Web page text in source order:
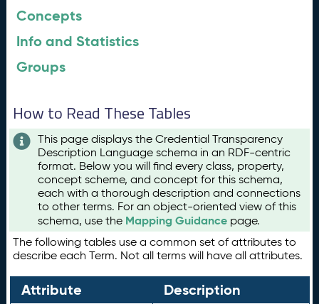
Concepts
Info and Statistics
Groups
How to Read These Tables
This page displays the Credential Transparency
Description Language schema in an RDF-centric
format. Below you will find every class, property,
concept scheme, and concept for this schema,
each with a thorough description and connections
to other terms. For an object-oriented view of this
schema, use the Mapping Guidance page.
The following tables use a common set of attributes to
describe each Term. Not all terms will have all attributes.
Attribute Description